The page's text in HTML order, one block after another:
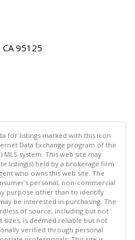
CA 95125
for listings marked with this icon
Data Exchange program of the
MLS system. This web site may
listing(s) held by a brokerage firm
who owns this web site. The
personal, non-commercial
purpose other than to identify
be interested in purchasing. The
of source, including but not
is deemed reliable but not
verified through personal